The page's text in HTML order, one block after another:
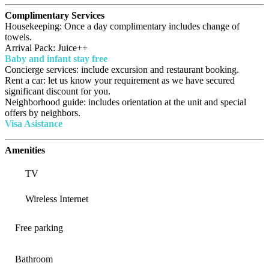
Complimentary Services
Housekeeping: Once a day complimentary includes change of
towels.
Arrival Pack: Juice++
Baby and infant stay free
Concierge services: include excursion and restaurant booking.
Rent a car: let us know your requirement as we have secured
significant discount for you.
Neighborhood guide: includes orientation at the unit and special
offers by neighbors.
Visa Asistance
Amenities
TV
Wireless Internet
Free parking
Bathroom